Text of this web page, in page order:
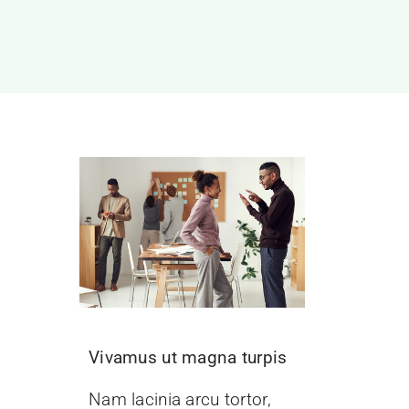
Vivamus ut magna turpis
Nam lacinia arcu tortor,